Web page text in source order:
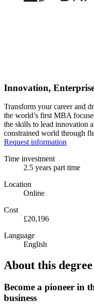
Innovation,
Transform your career and
the world’s first MBA
the skills to lead innovation
constrained world through
Request information
Time investment
2.5 years part time
Location
Online
Cost
£20,196
Language
English
About this degree
Become a pioneer in
business